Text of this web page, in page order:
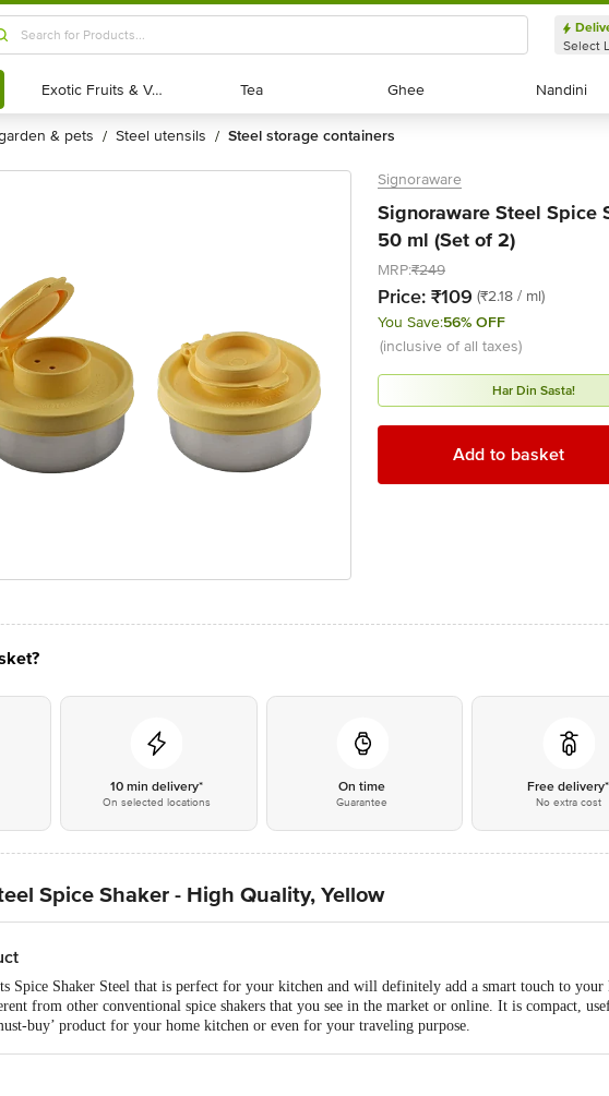
Select
Exotic Fruits & Veggies
Exotic Fruits & Veggies Tea
Tea Ghee
Ghee Nandini
Nandini
& pets / steel utensils / steel storage containers
Signoraware
Signoraware Steel Spice
50 ml (Set of 2)
MRP:₹249
Price: ₹109 (₹2.18 / ml)
You Save:56% OFF
(inclusive of all taxes)
Har Din Sasta!
Add to basket
10 min delivery*
On selected locations
On time
Guarantee
Free delivery*
No extra cost
Spice Shaker - High Quality, Yellow
Spice Shaker Steel that is perfect for your kitchen and will definitely add a smart touch to
from other conventional spice shakers that you see in the market or online. It is compact,
buy’ product for your home kitchen or even for your traveling purpose.